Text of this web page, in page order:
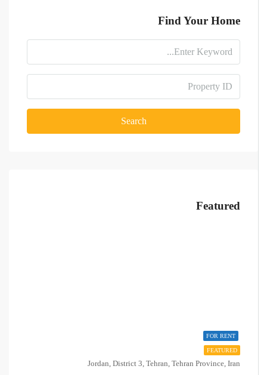
Find Your Home
Search
Featured
FOR RENT
FEATURED
Jordan, District 3, Tehran, Tehran Province, Iran